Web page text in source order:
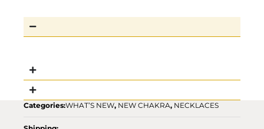
Categories:WHAT’S NEW, NEW CHAKRA, NECKLACES